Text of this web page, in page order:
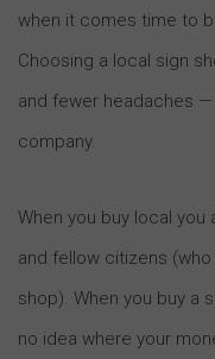
when it comes time to
Choosing a local sign
and fewer headaches
company.
When you buy local
and fellow citizens
shop). When you buy a
no idea where your